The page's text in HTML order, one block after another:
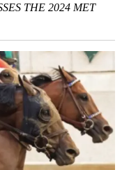
THE 2024 MET